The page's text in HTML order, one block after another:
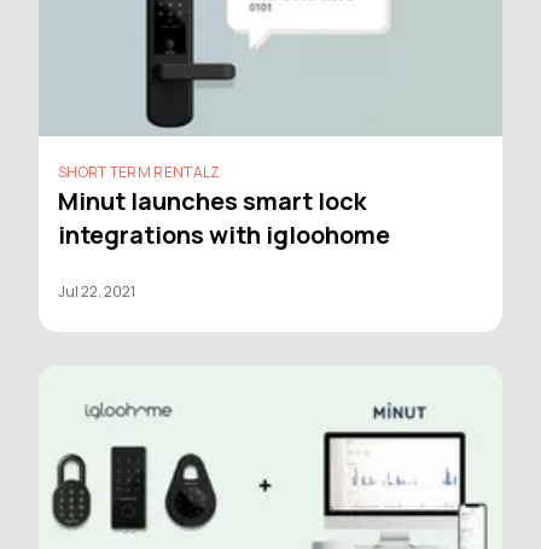
SHORT TERM RENTALZ
Minut launches smart lock
integrations with igloohome
Jul 22, 2021